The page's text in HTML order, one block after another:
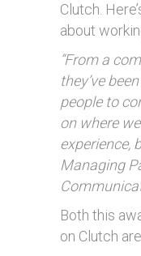
Clutch.
about
“From a
they’ve
people to
on where
experience,
Managing
Both this
on Clutch